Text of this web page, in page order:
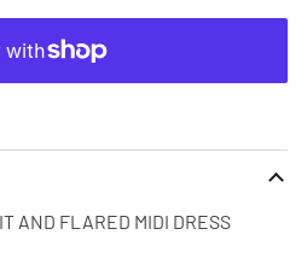
AND FLARED MIDI DRESS